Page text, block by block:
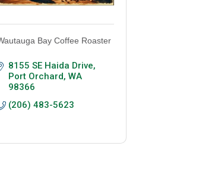
Bay Coffee Roaster
8155 SE Haida Drive
Port Orchard WA
98366
(206) 483-5623